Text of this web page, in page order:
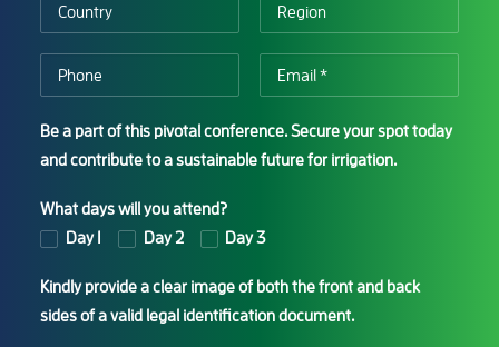
PUBLICATIONS
NEWS
ENGLISH
Be a part of this pivotal conference. Secure your spot today
and contribute to a sustainable future for irrigation.
What days will you attend?
Day 1
Day 2 Day 3
Kindly provide a clear image of both the front and back
sides of a valid legal identification document.